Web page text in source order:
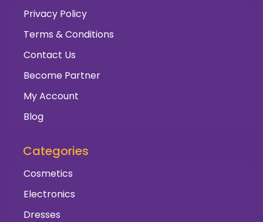
Privacy Policy
Terms & Conditions
Contact Us
Become Partner
My Account
Blog
Categories
Cosmetics
Electronics
Dresses